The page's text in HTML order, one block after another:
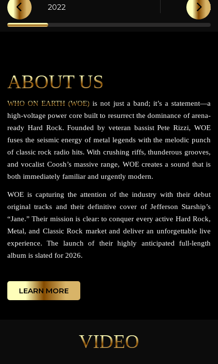
2022
ABOUT US
WHO ON EARTH (WOE) is not just a band; it’s a statement—a
high-voltage power core built to resurrect the dominance of arena-
ready Hard Rock. Founded by veteran bassist Pete Rizzi, WOE
fuses the seismic energy of metal legends with the melodic punch
of classic rock radio hits. With crushing riffs, thunderous grooves,
and vocalist Coosh’s massive range, WOE creates a sound that is
both immediately familiar and urgently modern.
WOE is capturing the attention of the industry with their debut
original tracks and their definitive cover of Jefferson Starship’s
“Jane.” Their mission is clear: to conquer every active Hard Rock,
Metal, and Classic Rock market and deliver an unforgettable live
experience. The launch of their highly anticipated full-length
album is slated for 2026.
LEARN MORE
VIDEO